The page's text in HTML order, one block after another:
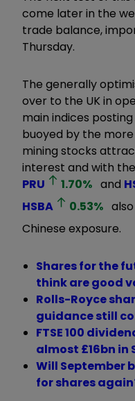
come later in the
trade balance,
Thursday.
The generally
over to the UK in
main indices posting
buoyed by the
mining stocks
interest and with
PRU
1.70% and
HSBA
0.53%
Chinese exposure.
Shares for the
think are good
Rolls-Royce
guidance still
FTSE 100
almost £16bn in
Will September
for shares